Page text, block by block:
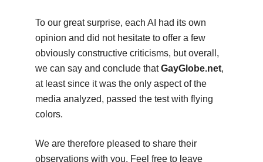
To our great surprise, each AI had its own
opinion and did not hesitate to offer a few
obviously constructive criticisms, but overall,
we can say and conclude thatGayGlobe.net,
at least since it was the only aspect of the
media analyzed, passed the test with flying
colors.
We are therefore pleased to share their
observations with you. Feel free to leave